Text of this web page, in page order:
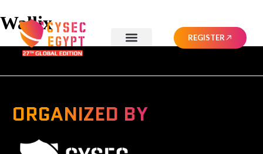
REGISTER
Wallix
ORGANIZED BY